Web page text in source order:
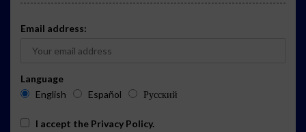
Email address:
Language
English
Español Русский
I accept the Privacy Policy.